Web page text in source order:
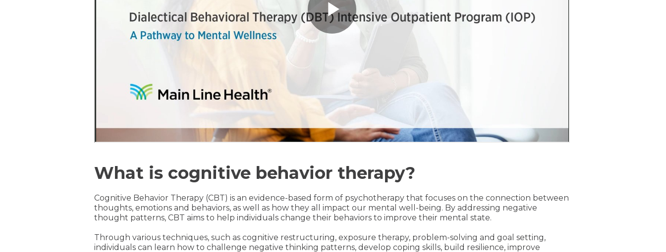
What is cognitive behavior therapy?
Cognitive Behavior Therapy (CBT) is an evidence-based form of psychotherapy that focuses on the connection between
thoughts, emotions and behaviors, as well as how they all impact our mental well-being. By addressing negative
thought patterns, CBT aims to help individuals change their behaviors to improve their mental state.
Through various techniques, such as cognitive restructuring, exposure therapy, problem-solving and goal setting,
individuals can learn how to challenge negative thinking patterns, develop coping skills, build resilience, improve